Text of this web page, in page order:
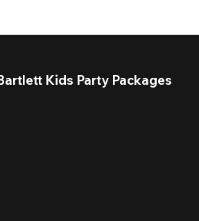
Kids Party Packages